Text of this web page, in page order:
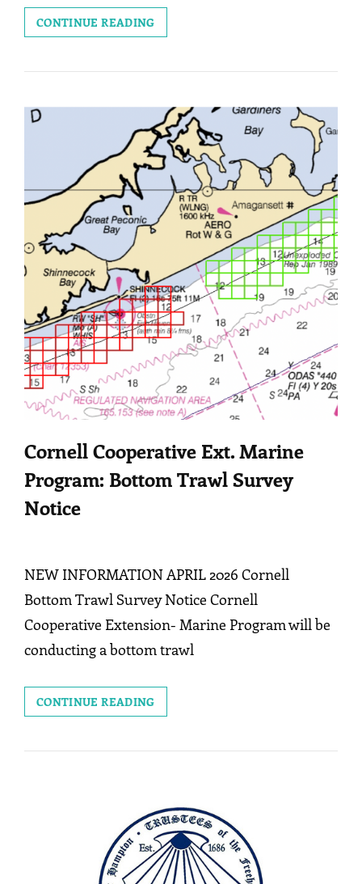
CONTINUE READINGMEETING:
APRIL
2026
Cornell Cooperative Ext. Marine
Program: Bottom Trawl Survey
Notice
NEW INFORMATION APRIL 2026 Cornell
Bottom Trawl Survey Notice Cornell
Cooperative Extension- Marine Program will be
conducting a bottom trawl
CONTINUE READINGCORNELL
COOPERATIVE
MARINE
SURVEY
NOTICE